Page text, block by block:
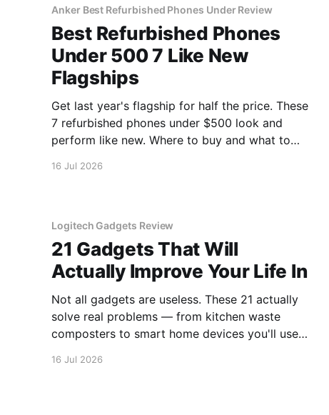
Anker Best Refurbished Phones Under Review
Best Refurbished Phones
Under 500 7 Like New
Flagships
Get last year's flagship for half the price. These
7 refurbished phones under $500 look and
perform like new. Where to buy and what to
16 Jul 2026
Logitech Gadgets Review
21 Gadgets That Will
Actually Improve Your Life In
Not all gadgets are useless. These 21 actually
solve real problems — from kitchen waste
composters to smart home devices you'll use
16 Jul 2026